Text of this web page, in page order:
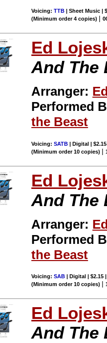
Voicing:TTB | Sheet Music |
(Minimum order 4 copies) |
Ed
And The
Arranger:
Performed
the Beast
Voicing:SATB | Digital |
(Minimum order 10 copies) |
Ed
And The
Arranger:
Performed
the Beast
Voicing:SAB | Digital | $2.15
(Minimum order 10 copies) |
Ed
And The